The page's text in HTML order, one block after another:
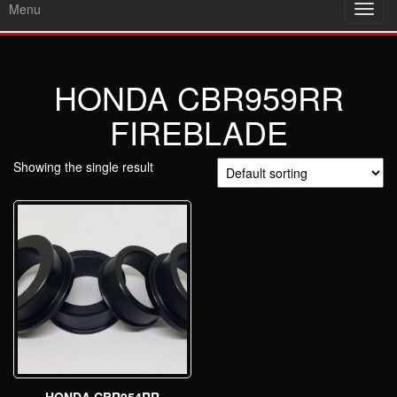
Menu
HONDA CBR959RR
FIREBLADE
Showing the single result